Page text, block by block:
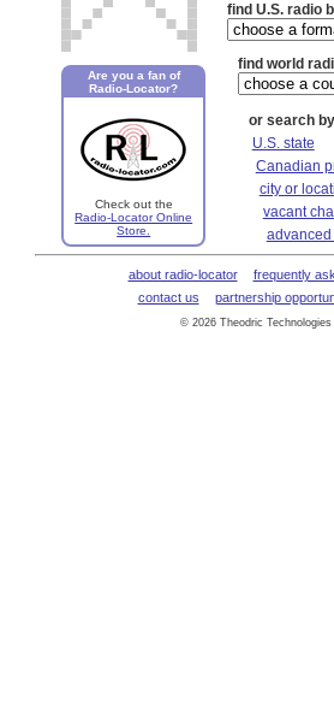
Are you a fan of
Radio-Locator?
Check out the
Radio-Locator Online
Store.
find U.S. radio
find world
or search
U.S. state
Canadian
city or
vacant
advanced
about radio-locator
frequently
contact us
partnership
© 2026 Theodric Technologies